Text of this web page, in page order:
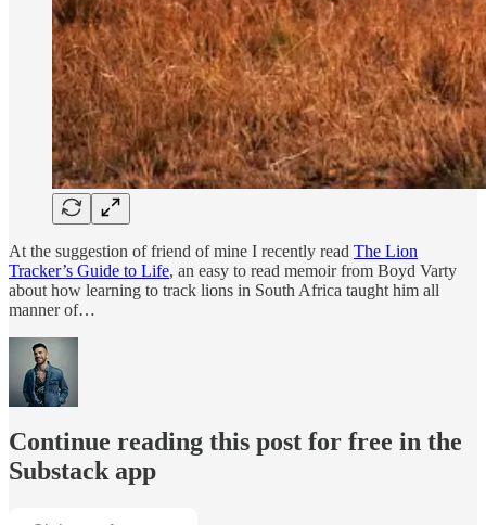
At the suggestion of friend of mine I recently read The Lion
Tracker’s Guide to Life, an easy to read memoir from Boyd Varty
about how learning to track lions in South Africa taught him all
manner of…
Continue reading this post for free in the
Substack app